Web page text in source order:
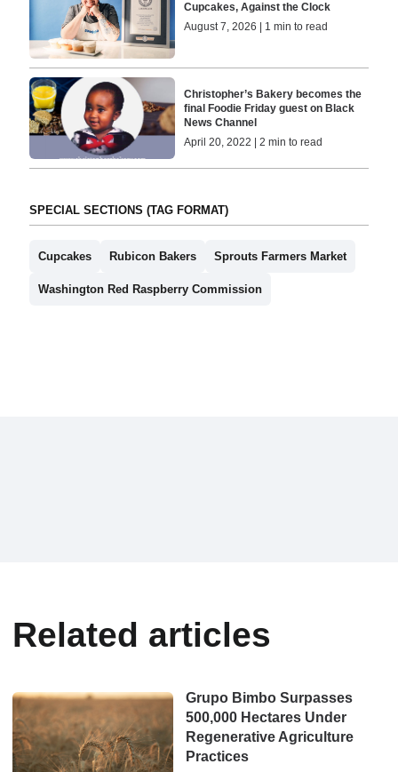
Cupcakes, Against the Clock
August 7, 2026 | 1 min to read
Christopher’s Bakery becomes the
final Foodie Friday guest on Black
News Channel
April 20, 2022 | 2 min to read
SPECIAL SECTIONS (TAG FORMAT)
Cupcakes Rubicon Bakers Sprouts Farmers Market
Washington Red Raspberry Commission
Related articles
Grupo Bimbo Surpasses
500,000 Hectares Under
Regenerative Agriculture
Practices